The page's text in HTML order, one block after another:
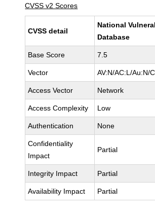
CVSS v2 Scores
CVSS detail
National
Database
Base Score 7.5
Vector AV:N/AC:L/Au:N/
Access Vector Network
Access Complexity Low
Authentication None
Confidentiality
Impact
Partial
Integrity Impact Partial
Availability Impact Partial